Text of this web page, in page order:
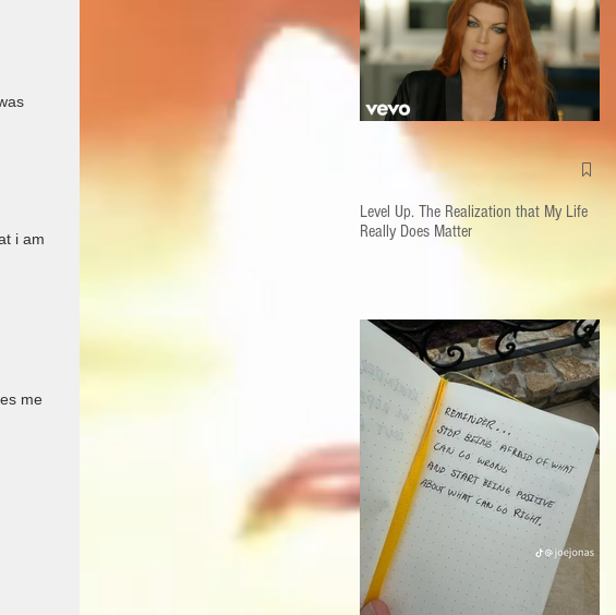
Level Up. The Realization that My Life
Really Does Matter
i am
me